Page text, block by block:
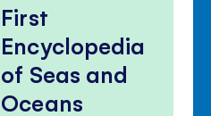
First
Encyclopedia
of Seas and
Oceans